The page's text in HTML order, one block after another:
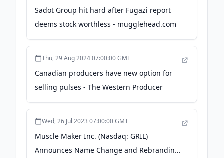
Sadot Group hit hard after Fugazi report
deems stock worthless - mugglehead.com
Thu, 29 Aug 2024 07:00:00 GMT
Canadian producers have new option for
selling pulses - The Western Producer
Wed, 26 Jul 2023 07:00:00 GMT
Muscle Maker Inc. (Nasdaq: GRIL)
Announces Name Change and Rebranding